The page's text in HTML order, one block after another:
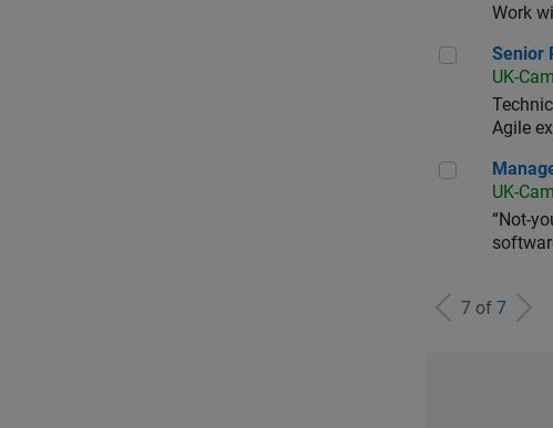
Work
Senior
Senior
UK-
Agile
Manager,
UK-
“Not-
7 of 7